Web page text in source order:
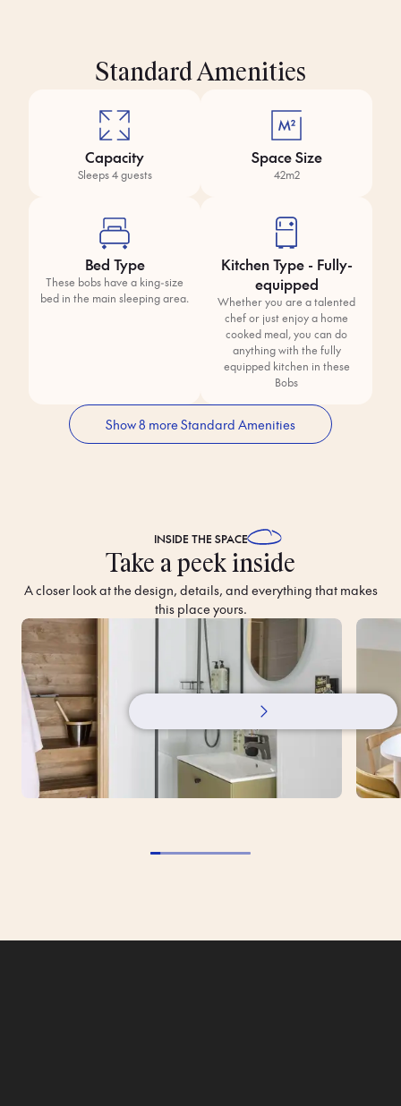
Standard Amenities
Capacity
Sleeps 4 guests
Space Size
42m2
Bed Type
These bobs have a king-size
bed in the main sleeping area.
Kitchen Type - Fully-
equipped
Whether you are a talented
chef or just enjoy a home
cooked meal, you can do
anything with the fully
equipped kitchen in these
Bobs
Show 8 more Standard Amenities
INSIDE THE SPACE
Take a peek inside
A closer look at the design, details, and everything that makes
this place yours.